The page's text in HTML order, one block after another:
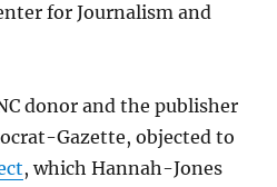
for Journalism and
donor and the publisher
Gazette, objected to
, which Hannah-Jones